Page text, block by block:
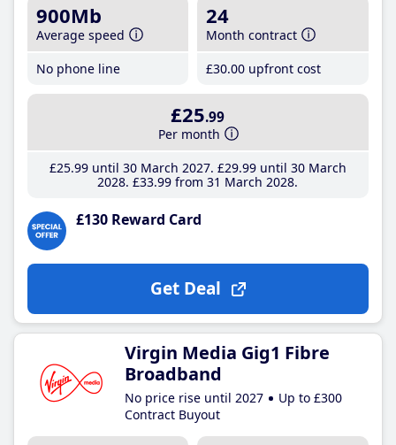
900Mb
Average speed
No phone line
24
Month contract
£30.00 upfront cost
£25.99
Per month
£25.99until 30 March 2027 £29.99until 30 March
2028 £33.99 from 31 March 2028
£130 Reward Card
Get Deal
Virgin Media Gig1 Fibre
Broadband
No price rise until 2027
Up to £300
Contract Buyout